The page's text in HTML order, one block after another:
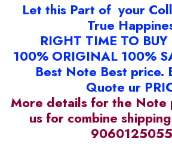
Let this Part of your
True
RIGHT TIME TO BUY
100% ORIGINAL 100%
Best Note Best price.
Quote ur
More details for the Note
us for combine